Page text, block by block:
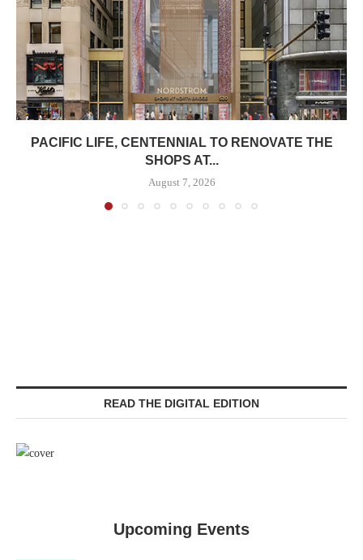
PACIFIC LIFE, CENTENNIAL TO RENOVATE THE
SHOPS AT...
August 7, 2026
READ THE DIGITAL EDITION
Upcoming Events